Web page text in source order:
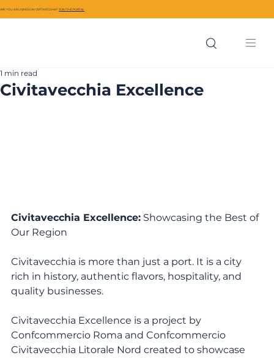
ARE YOU A BUSINESS IN CIVITAVECCHIA?JOIN THE PORTAL
Civitavecchia Excellence
1 min read
Civitavecchia Excellence: Showcasing the Best of
Our Region
Civitavecchia is more than just a port. It is a city
rich in history, authentic flavors, hospitality, and
quality businesses.
Civitavecchia Excellence is a project by
Confcommercio Roma and Confcommercio
Civitavecchia Litorale Nord created to showcase